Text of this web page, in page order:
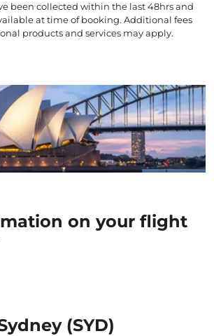
been collected within the last 48hrs and
at time of booking. Additional fees
products and services may apply.
on your flight
(SYD)